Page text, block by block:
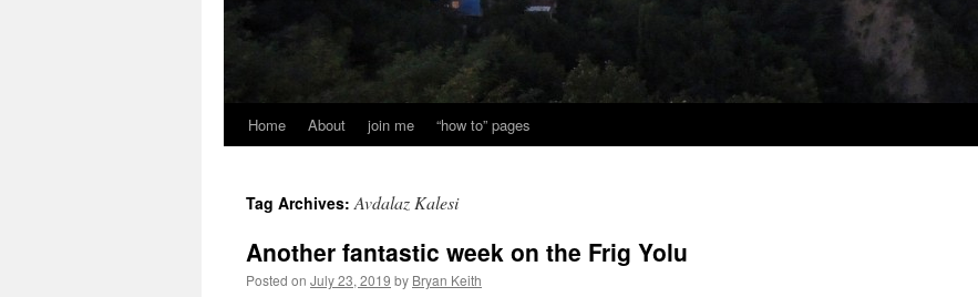
Home About join me “how to” pages
Tag Archives:Avdalaz Kalesi
Another fantastic week on the Frig Yolu
Posted on July 23, 2019 by Bryan Keith